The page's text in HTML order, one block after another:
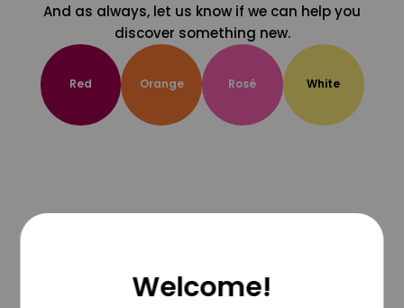
And as always, let us know if we can help you
discover something new.
Red Orange Rosé White
Welcome!